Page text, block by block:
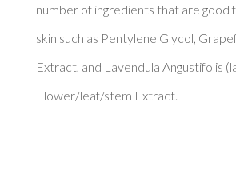
number of ingredients that are good
skin such as Pentylene Glycol,
Extract, and Lavendula Angustifolis